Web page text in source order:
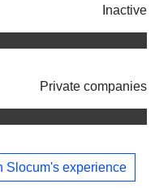
Inactive
Private companies
Slocum's experience